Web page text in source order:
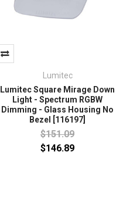
Lumitec
Lumitec Square Mirage Down
Light - Spectrum RGBW
Dimming - Glass Housing No
Bezel [116197]
$151.09
$146.89